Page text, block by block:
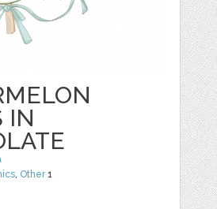
IN
, Other1